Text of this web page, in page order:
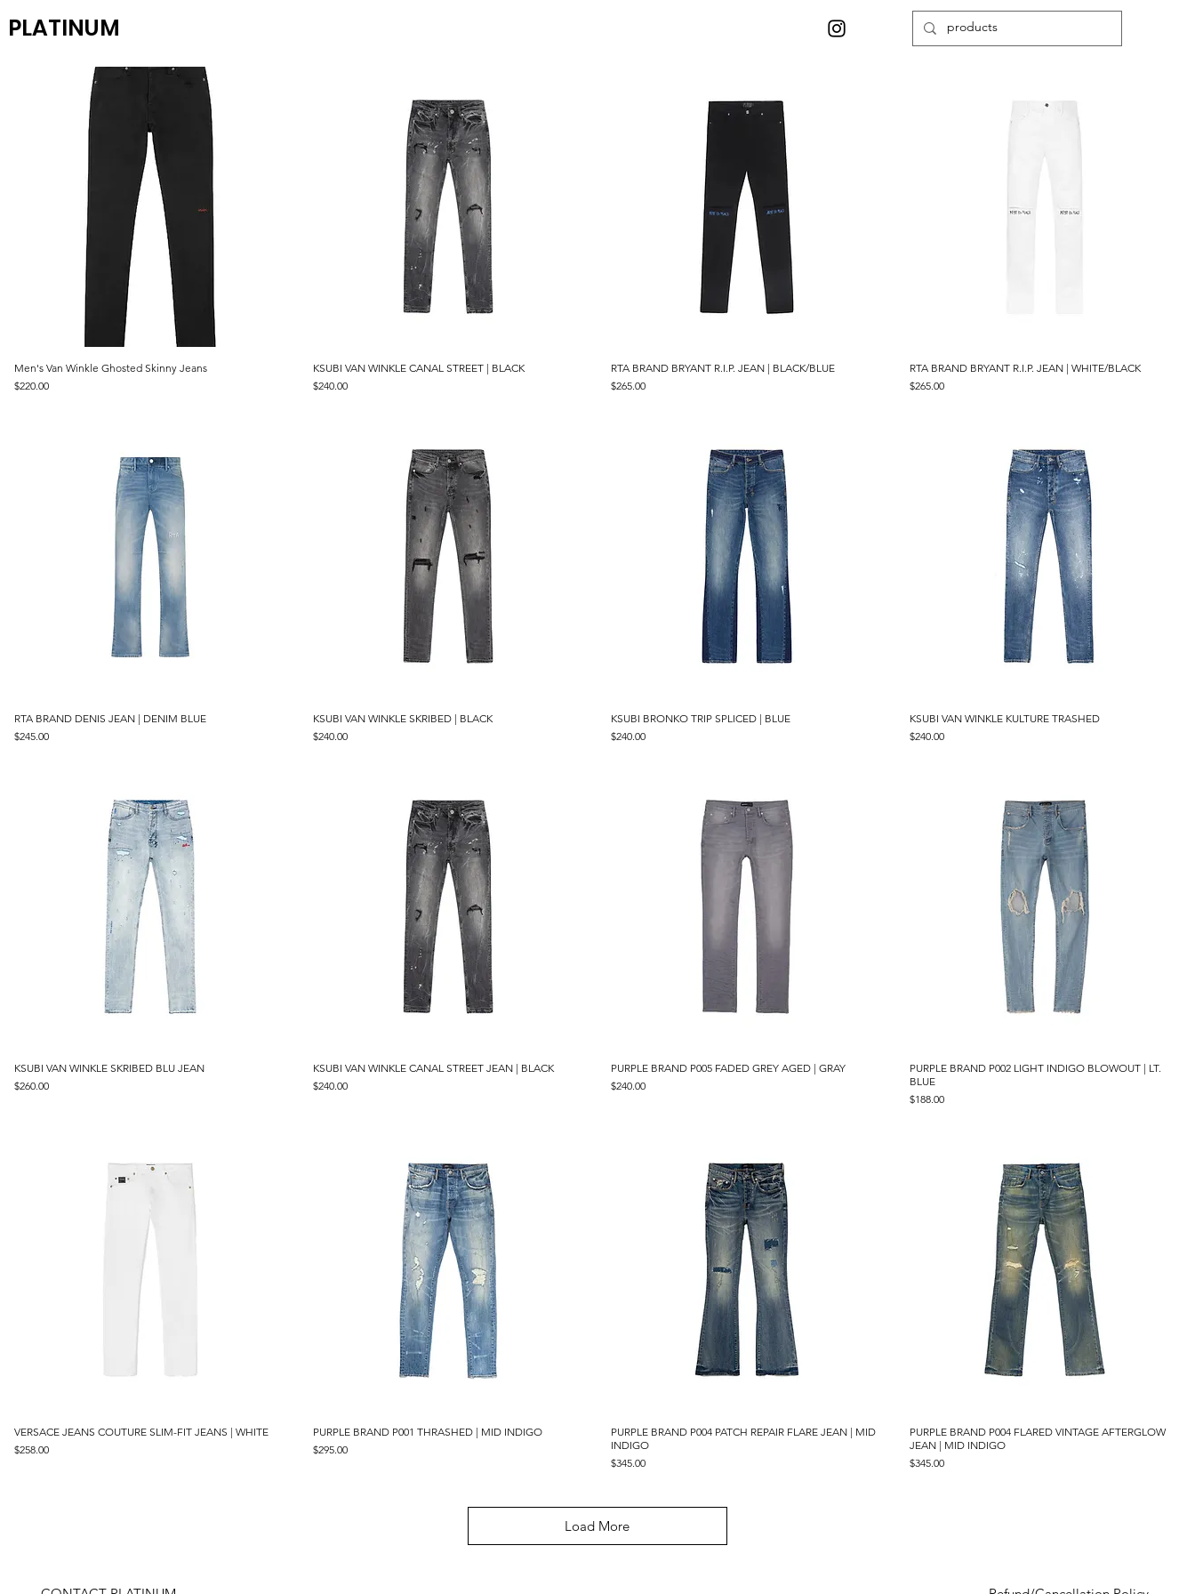
PLATINUM
Quick View
Men's Van Winkle Ghosted Skinny Jeans
Price
$220.00
Quick View
KSUBI VAN WINKLE CANAL STREET | BLACK
Price
$240.00
Quick View
RTA BRAND BRYANT R.I.P. JEAN | BLACK/BLUE
Price
$265.00
Quick View
RTA BRAND BRYANT R.I.P. JEAN | WHITE/BLACK
Price
$265.00
Quick View
RTA BRAND DENIS JEAN | DENIM BLUE
Price
$245.00
Quick View
KSUBI VAN WINKLE SKRIBED | BLACK
Price
$240.00
Quick View
KSUBI BRONKO TRIP SPLICED | BLUE
Price
$240.00
Quick View
KSUBI VAN WINKLE KULTURE TRASHED
Price
$240.00
Quick View
KSUBI VAN WINKLE SKRIBED BLU JEAN
Price
$260.00
Quick View
KSUBI VAN WINKLE CANAL STREET JEAN | BLACK
Price
$240.00
Quick View
PURPLE BRAND P005 FADED GREY AGED | GRAY
Price
$240.00
Quick View
PURPLE BRAND P002 LIGHT INDIGO BLOWOUT | LT.
BLUE
Price
$188.00
Quick View
VERSACE JEANS COUTURE SLIM-FIT JEANS | WHITE
Price
$258.00
Quick View
PURPLE BRAND P001 THRASHED | MID INDIGO
Price
$295.00
Quick View
PURPLE BRAND P004 PATCH REPAIR FLARE JEAN | MID
INDIGO
Price
$345.00
Quick View
PURPLE BRAND P004 FLARED VINTAGE AFTERGLOW
JEAN | MID INDIGO
Price
$345.00
Load More